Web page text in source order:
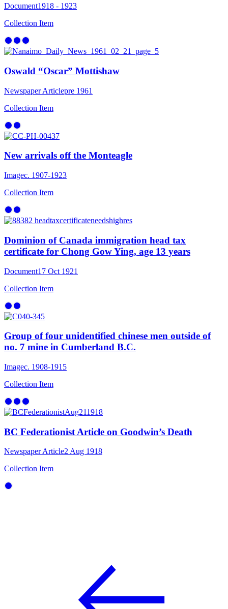
Document1918 - 1923
Collection Item
Oswald “Oscar” Mottishaw
Newspaper Articlepre 1961
Collection Item
New arrivals off the Monteagle
Imagec. 1907-1923
Collection Item
Dominion of Canada immigration head tax
certificate for Chong Gow Ying, age 13 years
Document17 Oct 1921
Collection Item
Group of four unidentified chinese men outside of
no. 7 mine in Cumberland B.C.
Imagec. 1908-1915
Collection Item
BC Federationist Article on Goodwin’s Death
Newspaper Article2 Aug 1918
Collection Item